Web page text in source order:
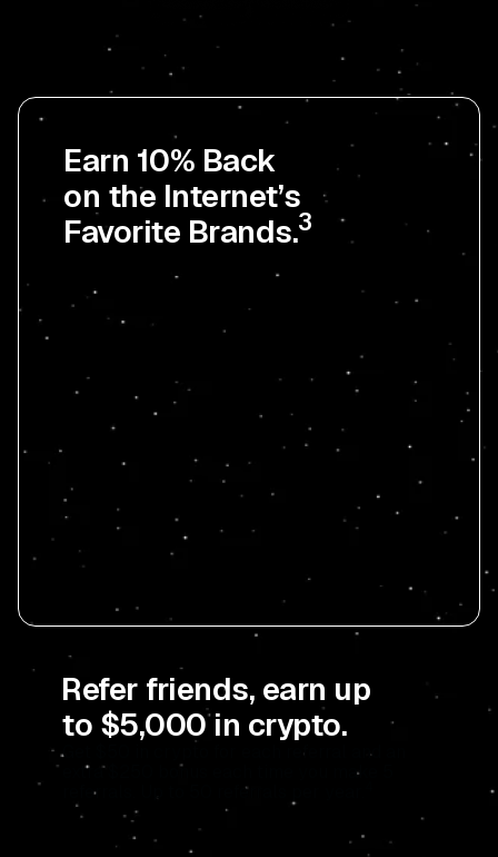
Earn 10% Back
on the Internet’s
Favorite Brands.3
Refer friends, earn up
to $5,000 in crypto.
Get $50 in crypto for each referral and an
extra $250 bonus each time you make 5
referrals. Up to 50 referrals per year.